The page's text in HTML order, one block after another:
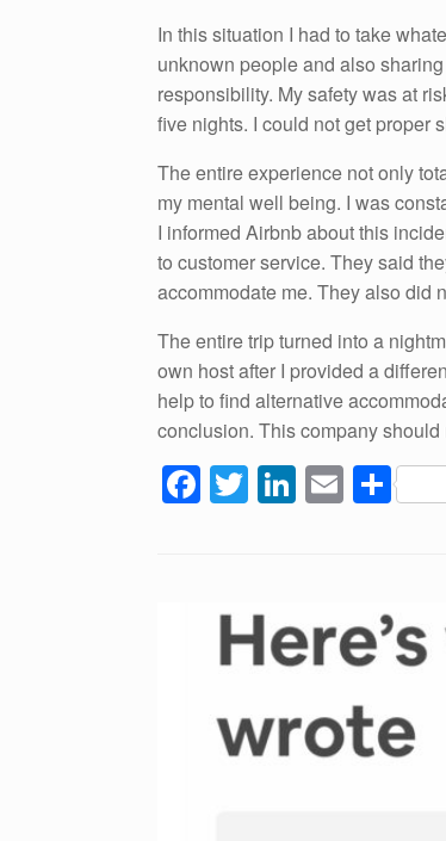
In this situation I had to take
unknown people and also
responsibility. My safety was at
five nights. I could not get proper
The entire experience not only
my mental well being. I was
I informed Airbnb about this
to customer service. They said
accommodate me. They also did
The entire trip turned into a
own host after I provided a
help to find alternative
conclusion. This company
F
a
o
o
T
wi
Li
n
dI
n
E
m
S
h